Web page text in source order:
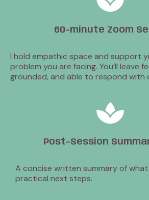
60-minute Zoom
I hold empathic space and support
problem you are facing. You’ll leave
grounded, and able to respond with
Post-Session
A concise written summary of
practical next steps.